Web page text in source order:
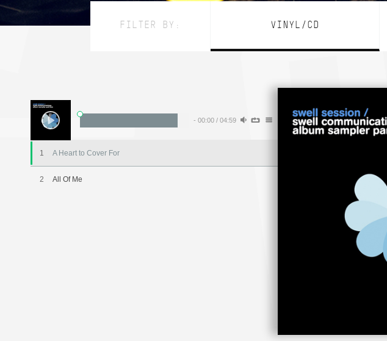
FILTER BY: VINYL/CD
- 00:00 / 04:59
1 A Heart to Cover For
2 All Of Me